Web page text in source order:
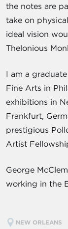
the notes are
take on
ideal vision
Thelonious
I am a
Fine Arts in
exhibitions in
Frankfurt,
prestigious
Artist
George
working in the
NEW ORLEANS